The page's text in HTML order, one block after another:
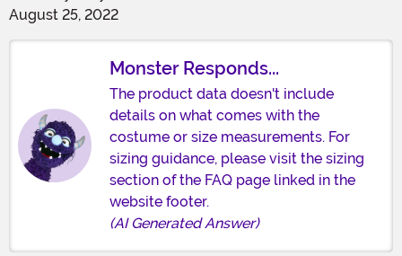
August 25, 2022
Monster Responds...
The product data doesn't include
details on what comes with the
costume or size measurements. For
sizing guidance, please visit the sizing
section of the FAQ page linked in the
website footer.
(AI Generated Answer)